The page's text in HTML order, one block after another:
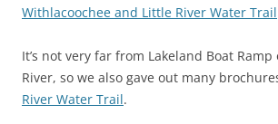
Withlacoochee and Little River Water Trail
It’s not very far from Lakeland Boat
River, so we also gave out many
River Water Trail.